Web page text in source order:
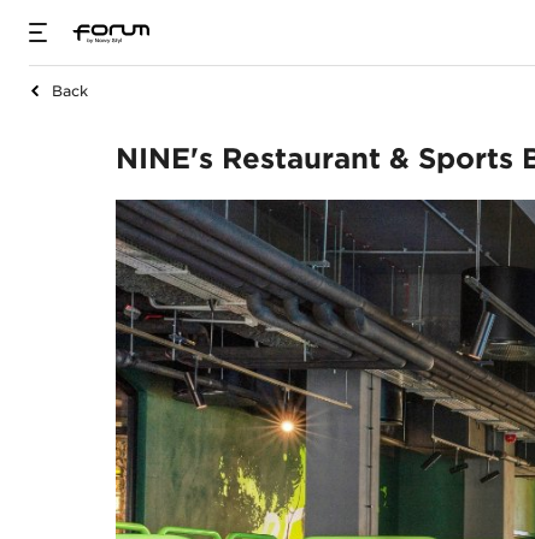
Back
NINE's
NINE's Restaurant & Sports